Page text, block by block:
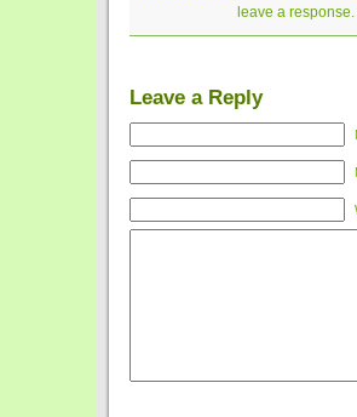
leave a
Leave a Reply